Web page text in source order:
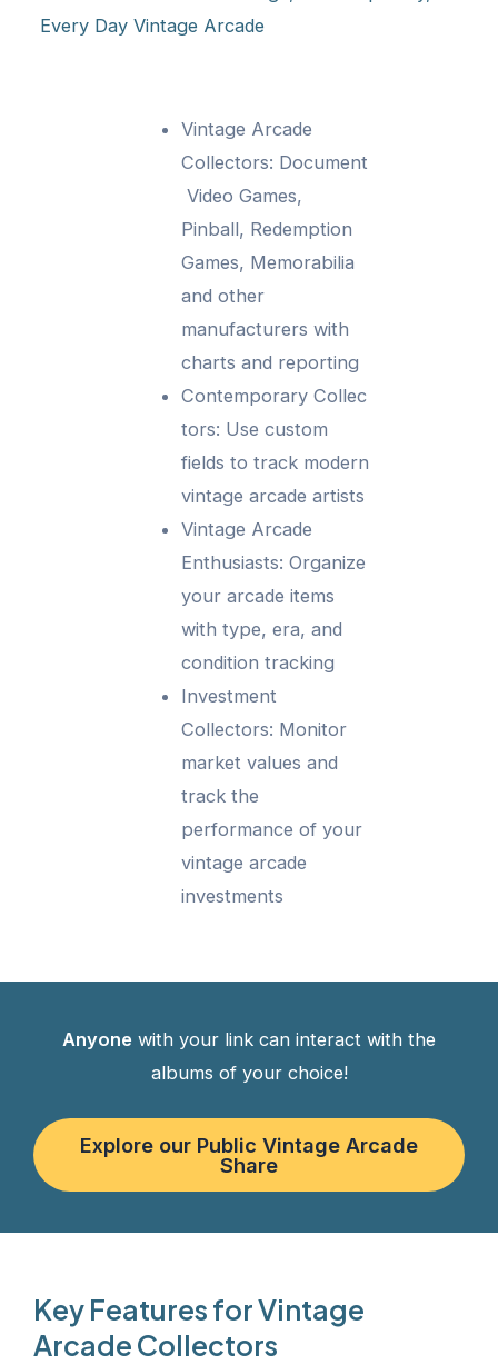
Every Day Vintage Arcade
Vintage Arcade
Collectors: Document
Video Games,
Pinball, Redemption
Games, Memorabilia
and other
manufacturers with
charts and reporting
Contemporary Collec
tors: Use custom
fields to track modern
vintage arcade artists
Vintage Arcade
Enthusiasts: Organize
your arcade items
with type, era, and
condition tracking
Investment
Collectors: Monitor
market values and
track the
performance of your
vintage arcade
investments
Anyone with your link can interact with the
albums of your choice!
Explore our Public Vintage Arcade
Share
Key Features for Vintage
Arcade Collectors